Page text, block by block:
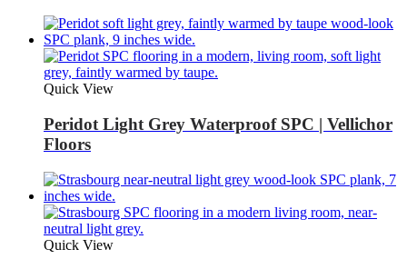
Quick View
Peridot Light Grey Waterproof SPC | Vellichor
Floors
Quick View